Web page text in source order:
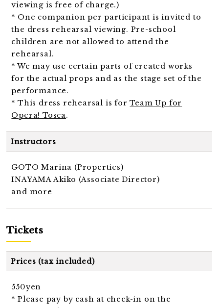
viewing is free of charge.)
* One companion per participant is invited to
the dress rehearsal viewing. Pre-school
children are not allowed to attend the
rehearsal.
* We may use certain parts of created works
for the actual props and as the stage set of the
performance.
* This dress rehearsal is forTeam Up for
Opera! Tosca.
Instructors
GOTO Marina (Properties)
INAYAMA Akiko (Associate Director)
and more
Tickets
Prices (tax included)
550yen
* Please pay by cash at check-in on the